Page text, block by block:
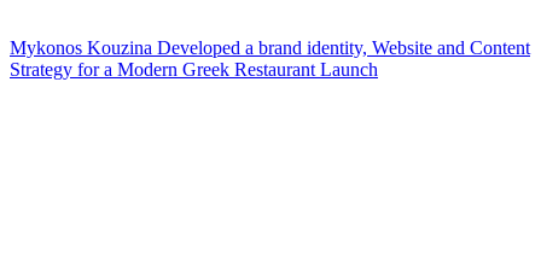
Mykonos Kouzina Developed a brand identity, Website and Content
Strategy for a Modern Greek Restaurant Launch